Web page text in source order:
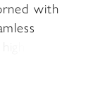
with
neckline